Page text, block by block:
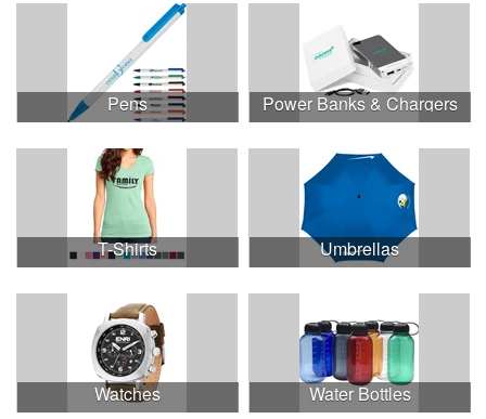
Pens Power Banks & Chargers
T-Shirts Umbrellas
Watches Water Bottles